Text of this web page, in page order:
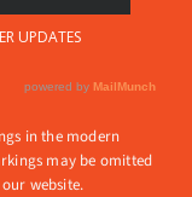
in the modern
may be omitted
website.